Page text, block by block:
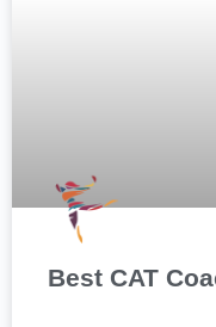
Best CAT